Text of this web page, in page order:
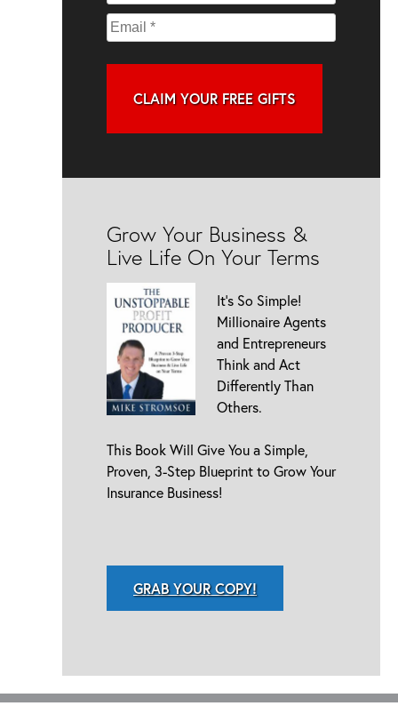
CLAIM YOUR FREE GIFTS
Grow Your Business &
Live Life On Your Terms
It’s So Simple!
Millionaire Agents
and Entrepreneurs
Think and Act
Differently Than
Others.
This Book Will Give You a Simple,
Proven, 3-Step Blueprint to Grow Your
Insurance Business!
GRAB YOUR COPY!